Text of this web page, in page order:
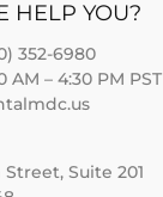
HELP YOU?
352-6980
AM – 4:30 PM PST
Suite 201